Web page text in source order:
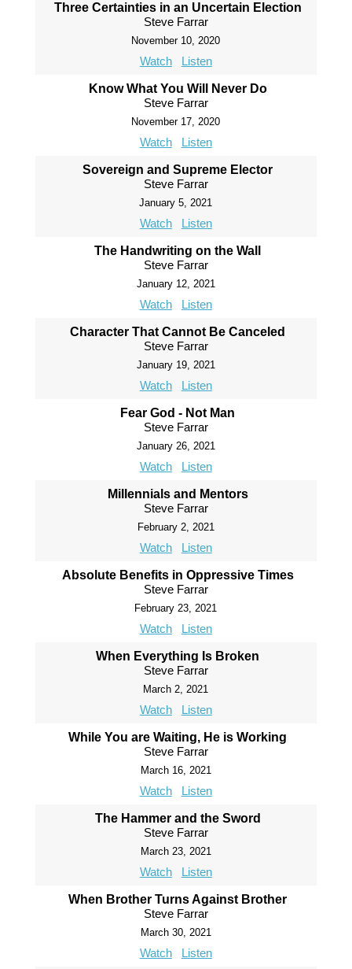
Three Certainties in an Uncertain Election
Steve Farrar
November 10, 2020
Watch Listen
Know What You Will Never Do
Steve Farrar
November 17, 2020
Watch Listen
Sovereign and Supreme Elector
Steve Farrar
January 5, 2021
Watch Listen
The Handwriting on the Wall
Steve Farrar
January 12, 2021
Watch Listen
Character That Cannot Be Canceled
Steve Farrar
January 19, 2021
Watch Listen
Fear God - Not Man
Steve Farrar
January 26, 2021
Watch Listen
Millennials and Mentors
Steve Farrar
February 2, 2021
Watch Listen
Absolute Benefits in Oppressive Times
Steve Farrar
February 23, 2021
Watch Listen
When Everything Is Broken
Steve Farrar
March 2, 2021
Watch Listen
While You are Waiting, He is Working
Steve Farrar
March 16, 2021
Watch Listen
The Hammer and the Sword
Steve Farrar
March 23, 2021
Watch Listen
When Brother Turns Against Brother
Steve Farrar
March 30, 2021
Watch Listen